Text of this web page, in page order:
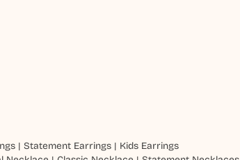
|Statement Earrings | Kids Earrings